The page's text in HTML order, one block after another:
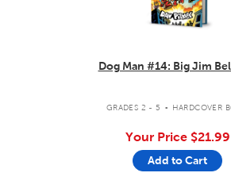
Dog Man #14: Big Jim
GRADES 2 - 5 . HARDCOVER
Your Price $21.99
Add to Cart